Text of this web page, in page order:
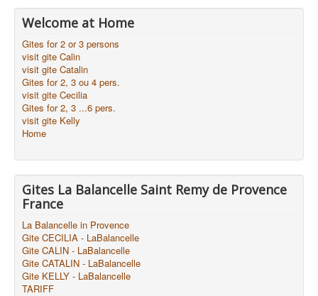
Welcome at Home
Gites for 2 or 3 persons
visit gite Calin
visit gite Catalin
Gites for 2, 3 ou 4 pers.
visit gite Cecilia
Gites for 2, 3 ...6 pers.
visit gite Kelly
Home
Gites La Balancelle Saint Remy de Provence
France
La Balancelle in Provence
Gite CECILIA - LaBalancelle
Gite CALIN - LaBalancelle
Gite CATALIN - LaBalancelle
Gite KELLY - LaBalancelle
TARIFF